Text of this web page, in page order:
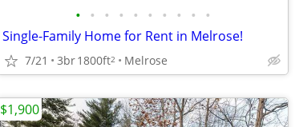
• • • • • • • • • •
Single-Family Home for Rent in Melrose!
7/21 3br1800ft2 Melrose
$1,900